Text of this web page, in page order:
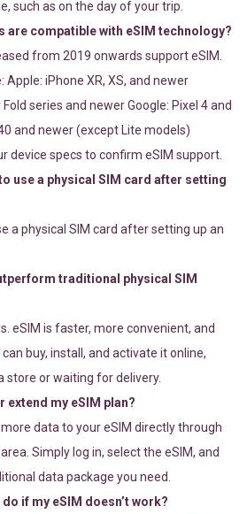
such as on the day of your trip.
are compatible with eSIM technology?
from 2019 onwards support eSIM.
Apple: iPhone XR, XS, and newer
series and newer Google: Pixel 4 and
and newer (except Lite models)
device specs to confirm eSIM support.
use a physical SIM card after setting
a physical SIM card after setting up an
traditional physical SIM
eSIM is faster, more convenient, and
buy, install, and activate it online,
store or waiting for delivery.
extend my eSIM plan?
data to your eSIM directly through
Simply log in, select the eSIM, and
data package you need.
if my eSIM doesn’t work?